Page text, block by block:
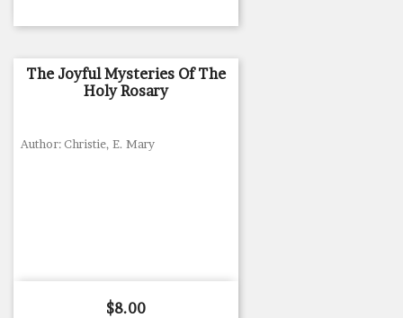
The Joyful Mysteries Of The
Holy Rosary
Author: Christie, E. Mary
Price
$8.00